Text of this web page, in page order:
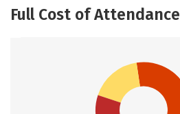
Full Cost of Attendance